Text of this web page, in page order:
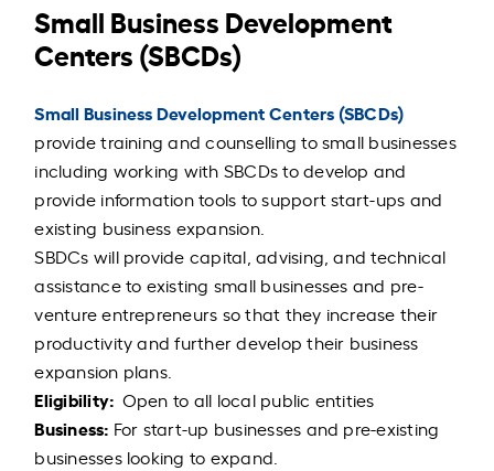
Small Business Development
Centers (SBCDs)
Small Business Development Centers (SBCDs)
provide training and counselling to small businesses
including working with SBCDs to develop and
provide information tools to support start-ups and
existing business expansion.
SBDCs will provide capital, advising, and technical
assistance to existing small businesses and pre-
venture entrepreneurs so that they increase their
productivity and further develop their business
expansion plans.
Eligibility: Open to all local public entities
Business: For start-up businesses and pre-existing
businesses looking to expand.